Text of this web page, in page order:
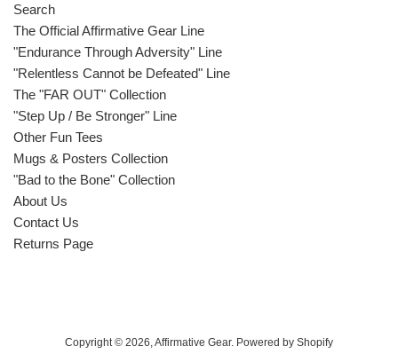
Search
The Official Affirmative Gear Line
"Endurance Through Adversity" Line
"Relentless Cannot be Defeated" Line
The "FAR OUT" Collection
"Step Up / Be Stronger" Line
Other Fun Tees
Mugs & Posters Collection
"Bad to the Bone" Collection
About Us
Contact Us
Returns Page
Copyright © 2026, Affirmative Gear. Powered by Shopify